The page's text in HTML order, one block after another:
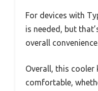
For devices with
is needed, but
overall
Overall, this cooler
comfortable,